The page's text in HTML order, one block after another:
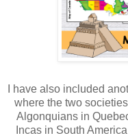
I have also included
where the two
Algonquians in
Incas in South